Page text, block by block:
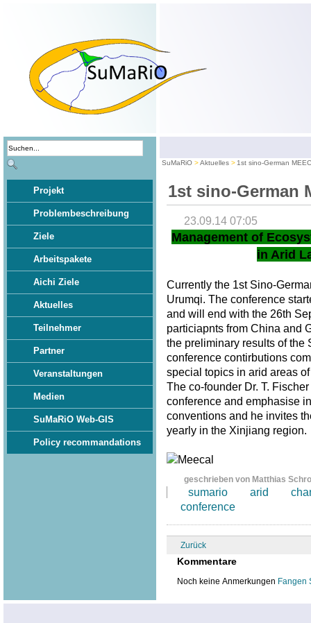
Projekt
Problembeschreibung
Ziele
Arbeitspakete
Aichi Ziele
Aktuelles
Teilnehmer
Partner
Veranstaltungen
Medien
SuMaRiO Web-GIS
Policy recommandations
SuMaRiO Aktuelles 1st sino-German
1st sino-German
23.09.14 07:05
Management of
in Arid
Currently the 1st Sino-
Urumqi. The conference
and will end with the 26th
particiapnts from China and
the preliminary results of the
conference contirbutions
special topics in arid areas
The co-founder Dr. T.
conference and emphasise
conventions and he invites
yearly in the Xinjiang
geschrieben von Matthias
sumario arid
conference
Zurück
Kommentare
Noch keine Anmerkungen Fangen